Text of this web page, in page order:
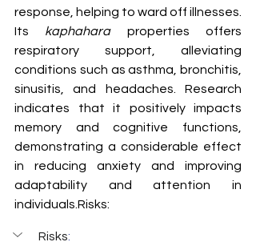
response, helping to ward off illnesses.
Its kaphahara properties offers
respiratory support, alleviating
conditions such as asthma, bronchitis,
sinusitis, and headaches. Research
indicates that it positively impacts
memory and cognitive functions,
demonstrating a considerable effect
in reducing anxiety and improving
adaptability and attention in
individuals. Risks:
Risks: